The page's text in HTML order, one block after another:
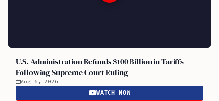
U.S. Administration Refunds $100 Billion in Tariffs
Following Supreme Court Ruling
Aug 6, 2026
WATCH NOW